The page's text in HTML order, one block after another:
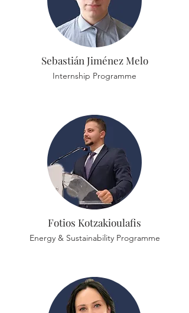
Sebastián Jiménez Melo
Internship Programme
Fotios Kotzakioulafis
Energy & Sustainability Programme